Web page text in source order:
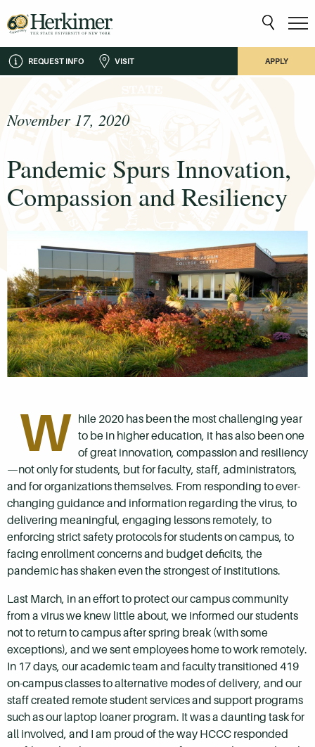
REQUEST INFO VISIT APPLY
November 17, 2020
Pandemic Spurs Innovation,
Compassion and Resiliency
W hile 2020 has been the most challenging year
to be in higher education, it has also been one
of great innovation, compassion and resiliency
—not only for students, but for faculty, staff, administrators,
and for organizations themselves. From responding to ever-
changing guidance and information regarding the virus, to
delivering meaningful, engaging lessons remotely, to
enforcing strict safety protocols for students on campus, to
facing enrollment concerns and budget deficits, the
pandemic has shaken even the strongest of institutions.
Last March, in an effort to protect our campus community
from a virus we knew little about, we informed our students
not to return to campus after spring break (with some
exceptions), and we sent employees home to work remotely.
In 17 days, our academic team and faculty transitioned 419
on-campus classes to alternative modes of delivery, and our
staff created remote student services and support programs
such as our laptop loaner program. It was a daunting task for
all involved, and I am proud of the way HCCC responded